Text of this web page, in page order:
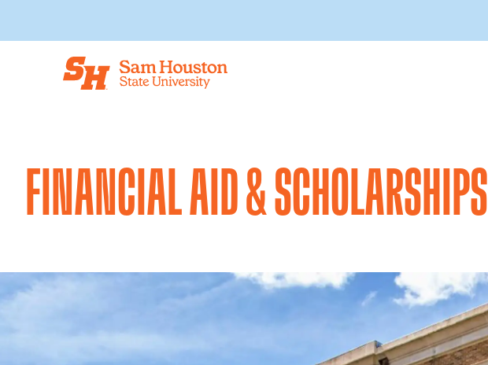
Skip to main content
FINANCIAL AID & SCHOLARSHIPS